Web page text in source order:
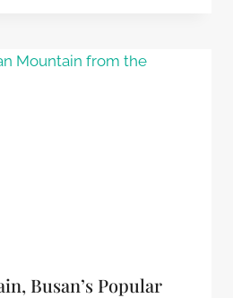
Busan’s Popular